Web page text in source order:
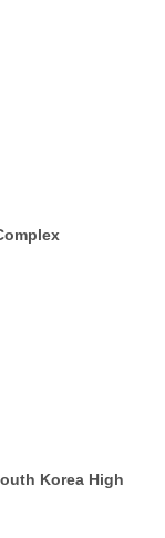
Korea High